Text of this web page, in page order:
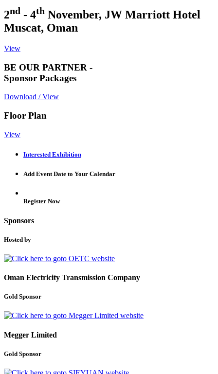
2nd - 4th November, JW Marriott Hotel
Muscat, Oman
View
BE OUR PARTNER -
Sponsor Packages
Download / View
Floor Plan
View
Interested Exhibition
Add Event Date to Your Calendar
Register Now
Sponsors
Hosted by
Oman Electricity Transmission Company
Gold Sponsor
Megger Limited
Gold Sponsor